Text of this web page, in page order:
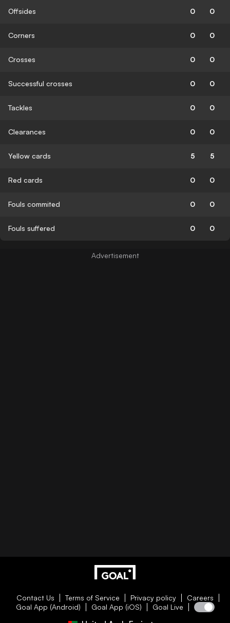
Offsides 0 0
Corners 0 0
Crosses 0 0
Successful crosses 0 0
Tackles 0 0
Clearances 0 0
Yellow cards 5 5
Red cards 0 0
Fouls commited 0 0
Fouls suffered 0 0
Contact Us Terms of Service Privacy policy
Careers
Goal App (Android)
Goal App (iOS) Goal Live